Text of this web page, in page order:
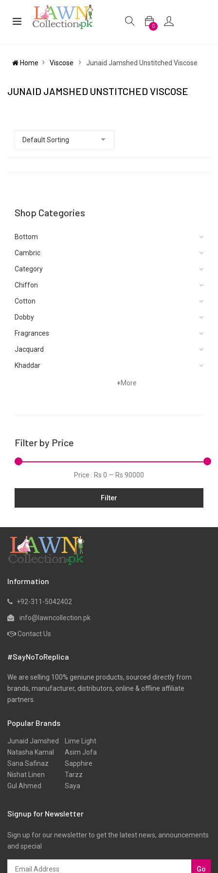
0
Home Viscose Junaid Jamshed Unstitched Viscose
JUNAID JAMSHED UNSTITCHED VISCOSE
Shop Categories
Bottom
Cambric
Category
Chiffon
Cotton
Dobby
Fragrances
Jacquard
Khaddar
Organza
Pret
Velvets
Viscose
+More
Filter by Price
Price : Rs 0 — Rs 90000
Filter
Information
+92-311-5042402
info@lawncollection.pk
Contact Us
#SayNoToReplica
We are selling 100% geniune products, sourced directly from
brands, manufacturer, distributors, online & offline affiliate
partners.
Popular Brands
Junaid Jamshed
Natasha Kamal
Sana Safinaz
Nishat Linen
Gul Ahmed
Lime Light
Asim Jofa
Sapphire
Tarzz
Saya
Signup for Newsletter
Sign up for our newsletter to get the latest news, announcements
and special
Go